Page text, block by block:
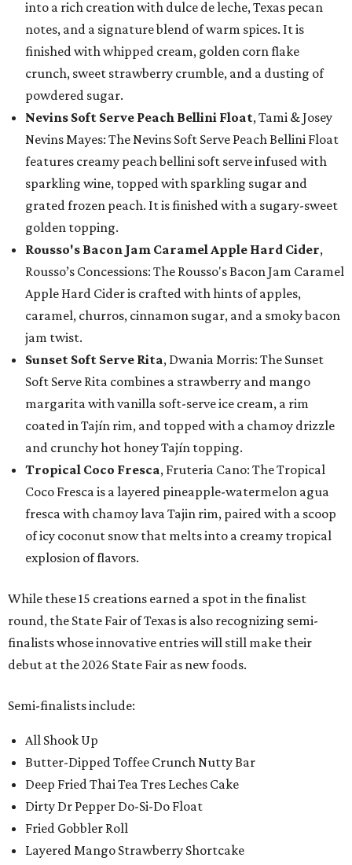
into a rich creation with dulce de leche, Texas pecan
notes, and a signature blend of warm spices. It is
finished with whipped cream, golden corn flake
crunch, sweet strawberry crumble, and a dusting of
powdered sugar.
Nevins Soft Serve Peach Bellini Float, Tami & Josey
Nevins Mayes: The Nevins Soft Serve Peach Bellini Float
features creamy peach bellini soft serve infused with
sparkling wine, topped with sparkling sugar and
grated frozen peach. It is finished with a sugary-sweet
golden topping.
Rousso's Bacon Jam Caramel Apple Hard Cider,
Rousso’s Concessions: The Rousso's Bacon Jam Caramel
Apple Hard Cider is crafted with hints of apples,
caramel, churros, cinnamon sugar, and a smoky bacon
jam twist.
Sunset Soft Serve Rita, Dwania Morris: The Sunset
Soft Serve Rita combines a strawberry and mango
margarita with vanilla soft-serve ice cream, a rim
coated in Tajín rim, and topped with a chamoy drizzle
and crunchy hot honey Tajín topping.
Tropical Coco Fresca, Fruteria Cano: The Tropical
Coco Fresca is a layered pineapple-watermelon agua
fresca with chamoy lava Tajin rim, paired with a scoop
of icy coconut snow that melts into a creamy tropical
explosion of flavors.
While these 15 creations earned a spot in the finalist
round, the State Fair of Texas is also recognizing semi-
finalists whose innovative entries will still make their
debut at the 2026 State Fair as new foods.
Semi-finalists include:
All Shook Up
Butter-Dipped Toffee Crunch Nutty Bar
Deep Fried Thai Tea Tres Leches Cake
Dirty Dr Pepper Do-Si-Do Float
Fried Gobbler Roll
Layered Mango Strawberry Shortcake